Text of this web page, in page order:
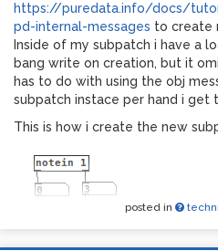
https://puredata.info/docs/
pd-internal-messages to create
Inside of my subpatch i have a
bang write on creation, but it
has to do with using the obj
subpatch instace per hand i get
This is how i create the new
posted in